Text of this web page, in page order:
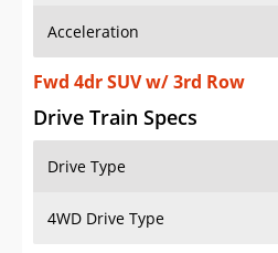
Acceleration
Fwd 4dr SUV w/ 3rd Row
Drive Train Specs
Drive Type
4WD Drive Type